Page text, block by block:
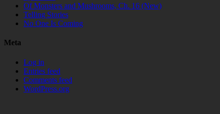
Of Monsters and Mushrooms, Ch. 16 (New)
Telling Stories
No One Is Coming
Meta
Log in
Entries feed
Comments feed
WordPress.org